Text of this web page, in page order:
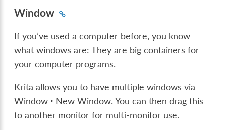
Window
If you’ve used a computer before, you know
what windows are: They are big containers for
your computer programs.
Krita allows you to have multiple windows via
Window ‣ New Window. You can then drag this
to another monitor for multi-monitor use.